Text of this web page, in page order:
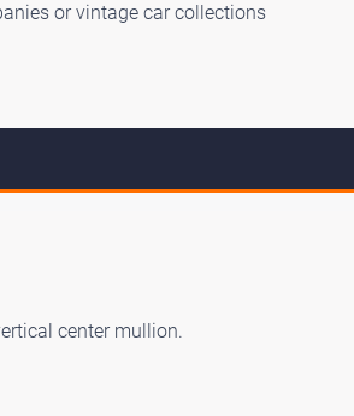
or vintage car collections
center mullion.